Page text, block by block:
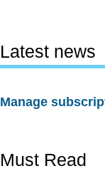
Latest news
Manage
Must Read